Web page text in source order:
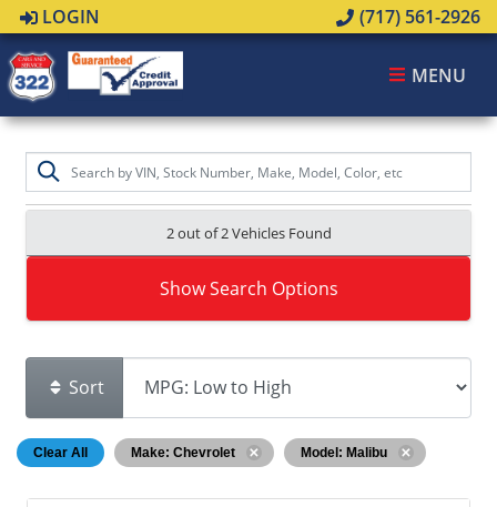
LOGIN (717) 561-2926
MENU
2 out of2Vehicles Found
Show Search Options
Sort
Clear All Make: Chevrolet Model: Malibu